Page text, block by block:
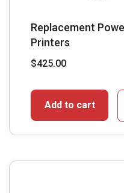
Replacement
Printers
$425.00
Add to cart